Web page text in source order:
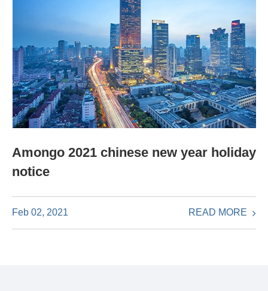
Amongo 2021 chinese new year holiday
notice
Feb 02, 2021 READ MORE